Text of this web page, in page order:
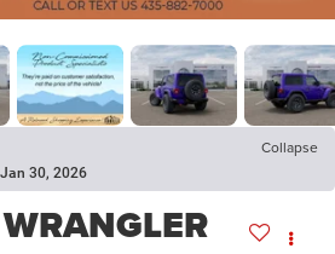
Collapse
30, 2026